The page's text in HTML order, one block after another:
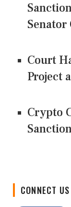
Senator
Court
Project
Crypto